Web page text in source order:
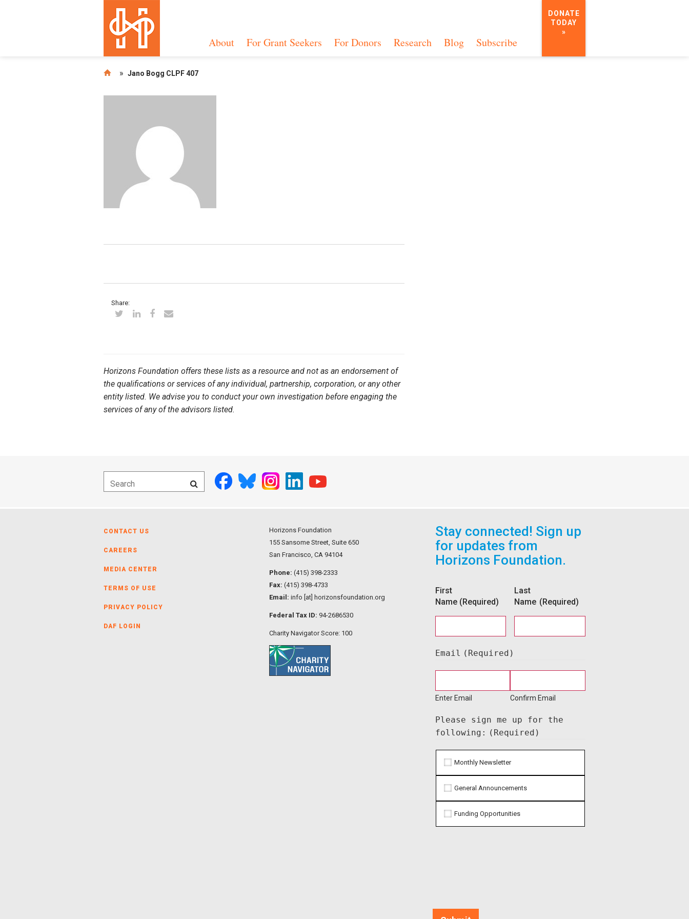
About For Grant Seekers For Donors Research Blog Subscribe
DONATE
TODAY
»
» Jano Bogg CLPF 407
Share:
Horizons Foundation offers these lists as a resource and not as an endorsement of
the qualifications or services of any individual, partnership, corporation, or any other
entity listed. We advise you to conduct your own investigation before engaging the
services of any of the advisors listed.
CONTACT US
CAREERS
MEDIA CENTER
TERMS OF USE
PRIVACY POLICY
DAF LOGIN
Horizons Foundation
155 Sansome Street, Suite 650
San Francisco, CA 94104
Phone:(415) 398-2333
Fax:(415) 398-4733
Email:info [at] horizonsfoundation.org
Federal Tax ID: 94-2686530
Charity Navigator Score: 100
Stay connected! Sign up
for updates from
Horizons Foundation.
First
Name (Required)
Last
Name (Required)
Email (Required)
Enter Email Confirm Email
Please sign me up for the
following: (Required)
Monthly Newsletter
General Announcements
Funding Opportunities